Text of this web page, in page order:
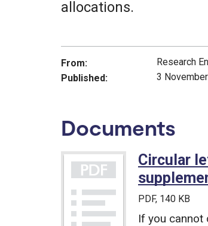
allocations.
From:
Research
Published:
3
Documents
Circular
PDF, 140 KB
If you cannot